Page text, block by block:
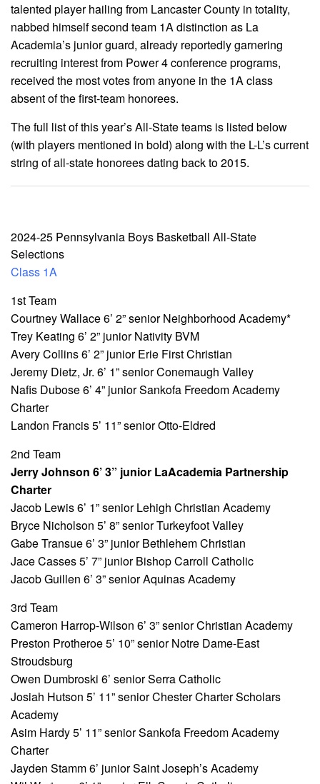
talented player hailing from Lancaster County in totality,
nabbed himself second team 1A distinction as La
Academia’s junior guard, already reportedly garnering
recruiting interest from Power 4 conference programs,
received the most votes from anyone in the 1A class
absent of the first-team honorees.
The full list of this year’s All-State teams is listed below
(with players mentioned in bold) along with the L-L’s current
string of all-state honorees dating back to 2015.
2024-25 Pennsylvania Boys Basketball All-State
Selections
Class 1A
1st Team
Courtney Wallace 6’ 2” senior Neighborhood Academy*
Trey Keating 6’ 2” junior Nativity BVM
Avery Collins 6’ 2” junior Erie First Christian
Jeremy Dietz, Jr. 6’ 1” senior Conemaugh Valley
Nafis Dubose 6’ 4” junior Sankofa Freedom Academy
Charter
Landon Francis 5’ 11” senior Otto-Eldred
2nd Team
Jerry Johnson 6’ 3” junior LaAcademia Partnership
Charter
Jacob Lewis 6’ 1” senior Lehigh Christian Academy
Bryce Nicholson 5’ 8” senior Turkeyfoot Valley
Gabe Transue 6’ 3” junior Bethlehem Christian
Jace Casses 5’ 7” junior Bishop Carroll Catholic
Jacob Guillen 6’ 3” senior Aquinas Academy
3rd Team
Cameron Harrop-Wilson 6’ 3” senior Christian Academy
Preston Protheroe 5’ 10” senior Notre Dame-East
Stroudsburg
Owen Dumbroski 6’ senior Serra Catholic
Josiah Hutson 5’ 11” senior Chester Charter Scholars
Academy
Asim Hardy 5’ 11” senior Sankofa Freedom Academy
Charter
Jayden Stamm 6’ junior Saint Joseph’s Academy